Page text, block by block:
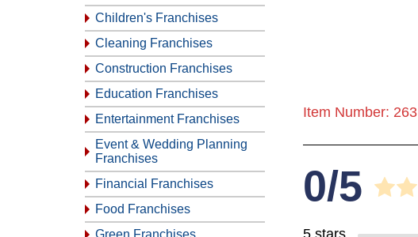
Children's Franchises
Cleaning Franchises
Construction Franchises
Education Franchises
Entertainment Franchises
Event & Wedding Planning
Franchises
Financial Franchises
Food Franchises
Green Franchises
Item Number: 263
0/5
5 stars